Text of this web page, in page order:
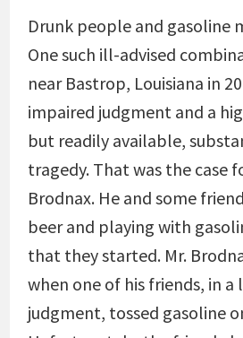
Drunk people and gasoline
One such ill-advised
near Bastrop, Louisiana in
impaired judgment and a
but readily available,
tragedy. That was the case
Brodnax. He and some
beer and playing with
that they started. Mr.
when one of his friends, in a
judgment, tossed gasoline